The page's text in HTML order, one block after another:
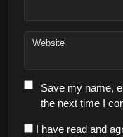
Website
Save my name,
the next time I
I have read and